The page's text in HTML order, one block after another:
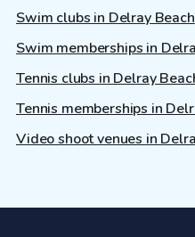
Swim clubs in Delray Beach
Swim memberships in
Tennis clubs in Delray
Tennis memberships in
Video shoot venues in